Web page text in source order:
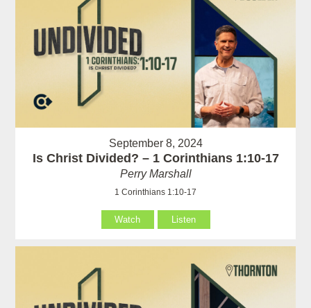
September 8, 2024
Is Christ Divided? – 1 Corinthians 1:10-17
Perry Marshall
1 Corinthians 1:10-17
Watch Listen